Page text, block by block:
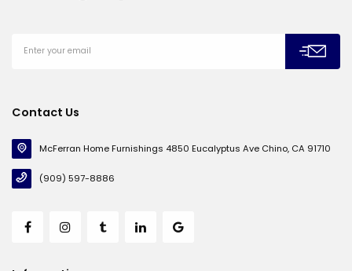
Contact Us
McFerran Home Furnishings 4850 Eucalyptus Ave Chino, CA 91710
(909) 597-8886